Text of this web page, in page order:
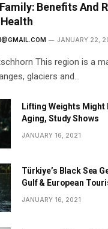
Benefits And
JANUARY 22,
This region is a
glaciers and…
Lifting Weights Might
Aging, Study Shows
JANUARY 16, 2021
Türkiye’s Black Sea
Gulf & European
JANUARY 16, 2021